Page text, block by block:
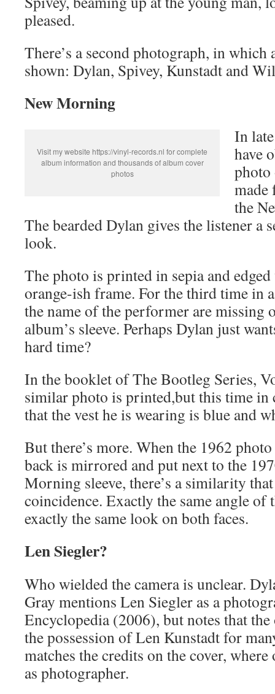
pleased.
There’s a second photograph, in which
shown: Dylan, Spivey, Kunstadt and
New Morning
Visit my website https://vinyl-records.nl for complete
album information and thousands of album cover
photos
In
have
photo
made
the
The bearded Dylan gives the listener a
look.
The photo is printed in sepia and
orange-ish frame. For the third time in
the name of the performer are missing
album’s sleeve. Perhaps Dylan just
hard time?
In the booklet of The Bootleg Series,
similar photo is printed,but this time in
that the vest he is wearing is blue and
But there’s more. When the 1962
back is mirrored and put next to the
Morning sleeve, there’s a similarity
coincidence. Exactly the same angle of
exactly the same look on both faces.
Len Siegler?
Who wielded the camera is unclear.
Gray mentions Len Siegler as a
Encyclopedia (2006), but notes that
the possession of Len Kunstadt for
matches the credits on the cover,
as photographer.